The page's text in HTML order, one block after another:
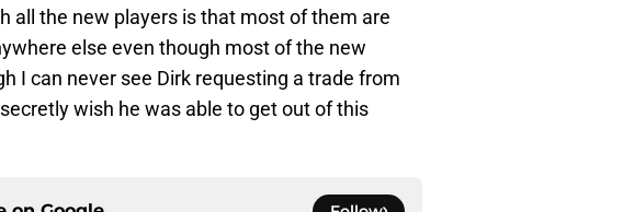
all the new players is that most of them are
else even though most of the new
I can never see Dirk requesting a trade from
wish he was able to get out of this